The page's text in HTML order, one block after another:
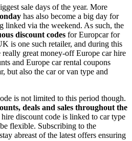
sale days of the year. More
has also become a big day for
linked via the weekend. As such, the
discount codes for Europcar for
is one such retailer, and during this
great money-off Europe car hire
and Europe car rental coupons
but also the car or van type and
is not limited to this period though.
deals and sales throughout the
discount code is linked to car type
flexible. Subscribing to the
abreast of the latest offers ensuring